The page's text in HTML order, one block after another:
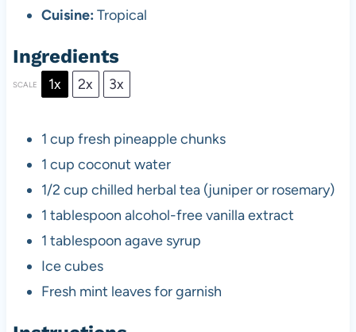
Cuisine: Tropical
Ingredients
SCALE 1x 2x 3x
1 cup fresh pineapple chunks
1 cup coconut water
1/2 cup chilled herbal tea (juniper or rosemary)
1 tablespoon alcohol-free vanilla extract
1 tablespoon agave syrup
Ice cubes
Fresh mint leaves for garnish